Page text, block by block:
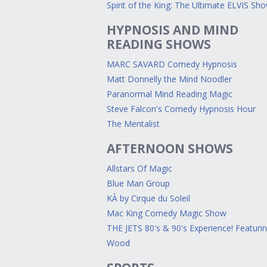
Spirit of the King: The Ultimate ELVIS
HYPNOSIS AND MIND
READING SHOWS
MARC SAVARD Comedy Hypnosis
Matt Donnelly the Mind Noodler
Paranormal Mind Reading Magic
Steve Falcon's Comedy Hypnosis Hour
The Mentalist
AFTERNOON SHOWS
Allstars Of Magic
Blue Man Group
KÀ by Cirque du Soleil
Mac King Comedy Magic Show
THE JETS 80's & 90's Experience!
Wood